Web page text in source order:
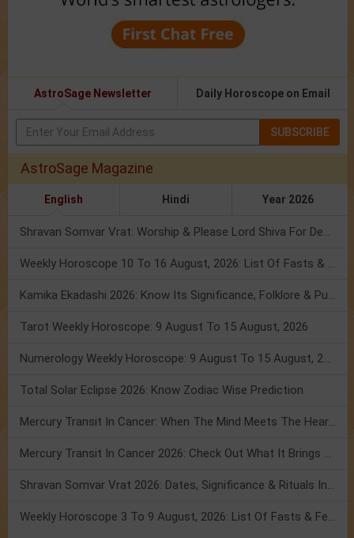
AstroSage Newsletter Daily Horoscope on Email
SUBSCRIBE
AstroSage Magazine
English Hindi Year 2026
Shravan Somvar Vrat: Worship & Please Lord Shiva For Desired Groom!
Weekly Horoscope 10 To 16 August, 2026: List Of Fasts & Festivals
Kamika Ekadashi 2026: Know Its Significance, Folklore & Puja Rituals
Tarot Weekly Horoscope: 9 August To 15 August, 2026
Numerology Weekly Horoscope: 9 August To 15 August, 2026
Total Solar Eclipse 2026: Know Zodiac Wise Prediction
Mercury Transit In Cancer: When The Mind Meets The Heart!
Mercury Transit In Cancer 2026: Check Out What It Brings For You
Shravan Somvar Vrat 2026: Dates, Significance & Rituals In August
Weekly Horoscope 3 To 9 August, 2026: List Of Fasts & Festivals